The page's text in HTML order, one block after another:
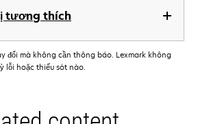
tương thích
đổi mà không cần thông báo. Lexmark không
lỗi hoặc thiếu sót nào.